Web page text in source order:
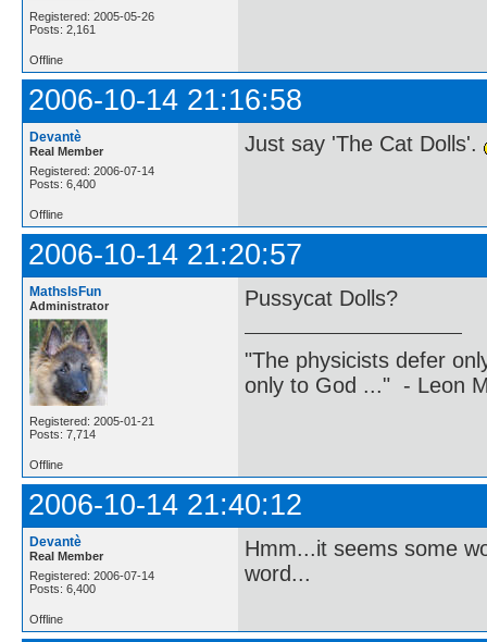
Registered: 2005-05-26
Posts: 2,161
Offline
2006-10-14 21:16:58
Devantè
Real Member
Registered: 2006-07-14
Posts: 6,400
Just say 'The Cat Dolls'.
Offline
2006-10-14 21:20:57
MathsIsFun
Administrator
Registered: 2005-01-21
Posts: 7,714
Pussycat Dolls?
"The physicists defer
only to God ..." - Leon
Offline
2006-10-14 21:40:12
Devantè
Real Member
Registered: 2006-07-14
Posts: 6,400
Hmm...it seems some
word...
Offline